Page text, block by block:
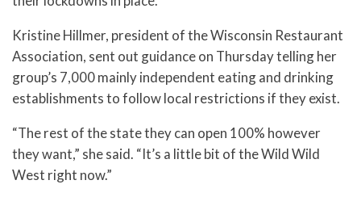
Kristine Hillmer, president of the Wisconsin Restaurant
Association, sent out guidance on Thursday telling her
group’s 7,000 mainly independent eating and drinking
establishments to follow local restrictions if they exist.
“The rest of the state they can open 100% however
they want,” she said. “It’s a little bit of the Wild Wild
West right now.”